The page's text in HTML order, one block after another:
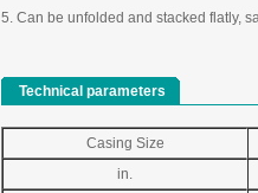
5. Can be unfolded and stacked flatly,
Technical parameters
Casing Size
in.